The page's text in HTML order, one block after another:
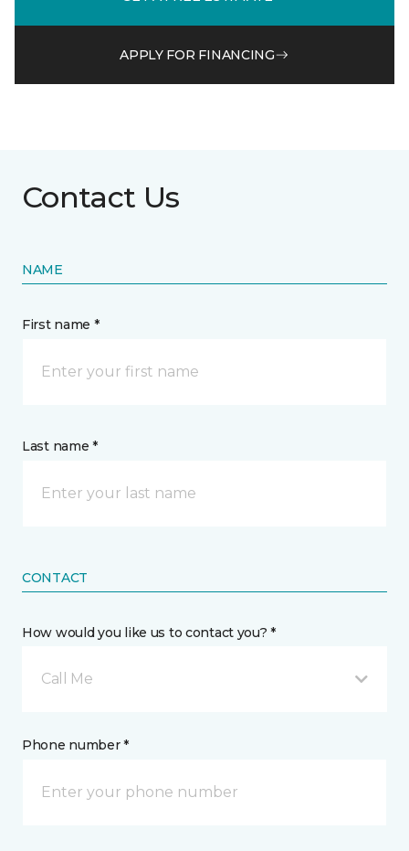
APPLY FOR FINANCING
Contact Us
NAME
First name *
Last name *
CONTACT
How would you like us to contact you? *
Call Me
Phone number *